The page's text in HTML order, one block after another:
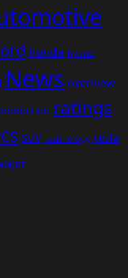
honda hybrid
News overview
ratings
SUV technology tesla